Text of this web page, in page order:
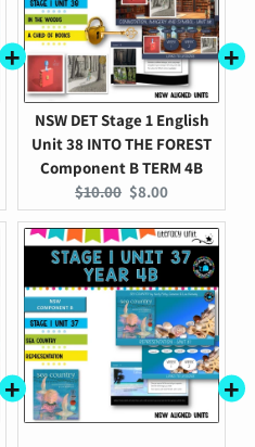
NSW DET Stage 1 English
Unit 38 INTO THE FOREST
Component B TERM 4B
Original
price:
$10.00 Current
price:
$8.00